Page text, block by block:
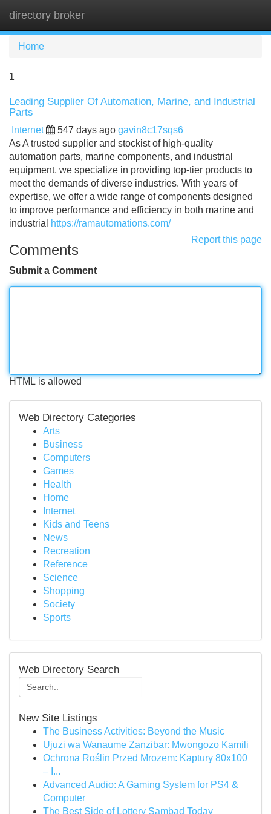
directory broker
Home
1
Leading Supplier Of Automation, Marine, and Industrial
Parts
Internet 547 days ago gavin8c17sqs6
As A trusted supplier and stockist of high-quality
automation parts, marine components, and industrial
equipment, we specialize in providing top-tier products to
meet the demands of diverse industries. With years of
expertise, we offer a wide range of components designed
to improve performance and efficiency in both marine and
industrial
https://ramautomations.com/
Report this page
Comments
Submit a Comment
HTML is allowed
Web Directory Categories
Arts
Business
Computers
Games
Health
Home
Internet
Kids and Teens
News
Recreation
Reference
Science
Shopping
Society
Sports
Web Directory Search
New Site Listings
The Business Activities: Beyond the Music
Ujuzi wa Wanaume Zanzibar: Mwongozo Kamili
Ochrona Roślin Przed Mrozem: Kaptury 80x100
– I...
Advanced Audio: A Gaming System for PS4 &
Computer
The Best Side of Lottery Sambad Today